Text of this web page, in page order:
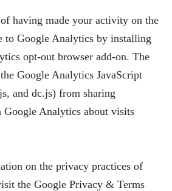
having made your activity on the
to Google Analytics by installing
opt-out browser add-on. The
Google Analytics JavaScript
and dc.js) from sharing
Analytics about visits
on the privacy practices of
the Google Privacy & Terms